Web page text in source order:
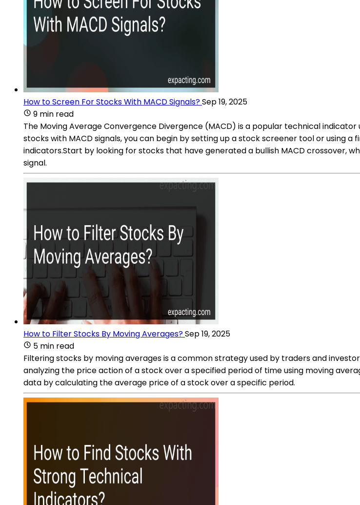
How to Screen For Stocks With MACD Signals?Sep 19, 2025
9 min read
The Moving Average Convergence Divergence (MACD) is a popular technical
stocks with MACD signals, you can begin by setting up a stock screener tool or using
indicators.Start by looking for stocks that have generated a bullish MACD crossover,
signal.
How to Filter Stocks By Moving Averages?Sep 19, 2025
5 min read
Filtering stocks by moving averages is a common strategy used by traders and
analyzing the price action of a stock over a specified period of time using moving
data by calculating the average price of a stock over a specific period.